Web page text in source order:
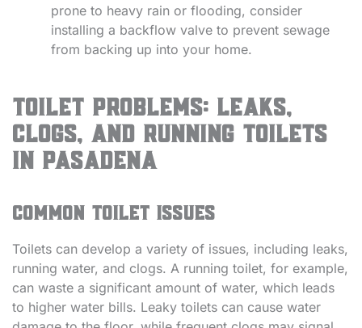
prone to heavy rain or flooding, consider
installing a backflow valve to prevent sewage
from backing up into your home.
Toilet Problems: Leaks,
Clogs, and Running Toilets
in Pasadena
Common toilet issues
Toilets can develop a variety of issues, including leaks,
running water, and clogs. A running toilet, for example,
can waste a significant amount of water, which leads
to higher water bills. Leaky toilets can cause water